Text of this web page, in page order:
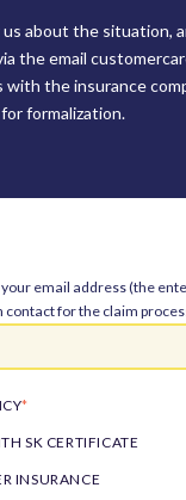
about the situation,
the email
with the insurance
formalization.
email address (the
contact for the claim
*
SK CERTIFICATE
INSURANCE